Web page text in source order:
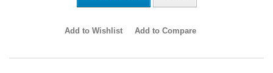
Add to Wishlist Add to Compare